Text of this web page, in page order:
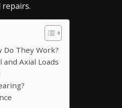
repairs.
Do They Work?
and Axial Loads